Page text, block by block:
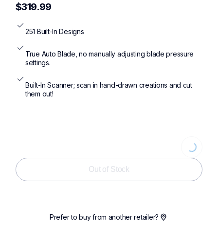
$319.99
251 Built-In Designs
True Auto Blade, no manually adjusting blade pressure
settings.
Built-In Scanner; scan in hand-drawn creations and cut
them out!
Out of Stock
Prefer to buy from another retailer?